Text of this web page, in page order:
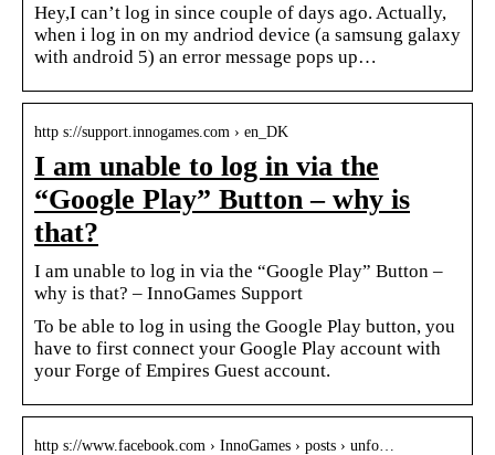
Hey,I can’t log in since couple of days ago. Actually,
when i log in on my andriod device (a samsung galaxy
with android 5) an error message pops up…
http s://support.innogames.com › en_DK
I am unable to log in via the
“Google Play” Button – why is
that?
I am unable to log in via the “Google Play” Button –
why is that? – InnoGames Support
To be able to log in using the Google Play button, you
have to first connect your Google Play account with
your Forge of Empires Guest account.
http s://www.facebook.com › InnoGames › posts › unfo…